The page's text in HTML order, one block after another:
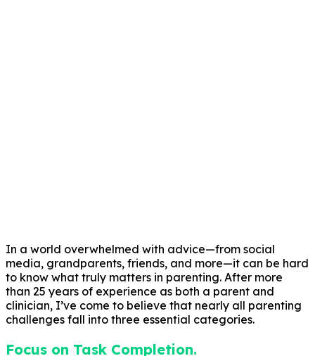
In a world overwhelmed with advice—from social
media, grandparents, friends, and more—it can be hard
to know what truly matters in parenting. After more
than 25 years of experience as both a parent and
clinician, I’ve come to believe that nearly all parenting
challenges fall into three essential categories.
Focus on Task Completion.